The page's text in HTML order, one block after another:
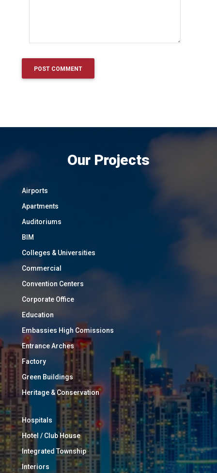
Our Projects
Airports
Apartments
Auditoriums
BIM
Colleges & Universities
Commercial
Convention Centers
Corporate Office
Education
Embassies High Comissions
Entrance Arches
Factory
Green Buildings
Heritage & Conservation
Hospitals
Hotel / Club House
Integrated Township
Interiors